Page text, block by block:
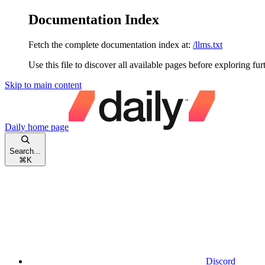
Documentation Index
Fetch the complete documentation index at: /llms.txt
Use this file to discover all available pages before exploring
Skip to main content
Daily home page
Search...
⌘ K
Discord